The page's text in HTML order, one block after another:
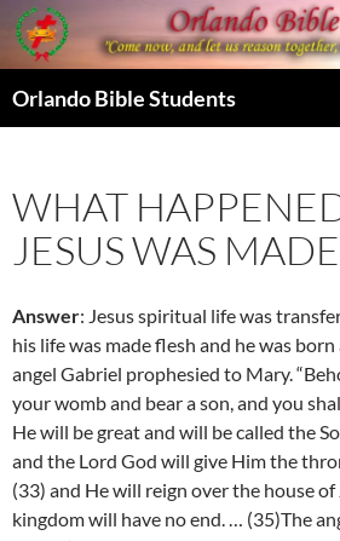
Skip
to
content
Orlando Bible Students
WHAT
JESUS WAS
Answer: Jesus spiritual life was
his life was made flesh and he was
angel Gabriel prophesied to Mary.
your womb and bear a son, and you
He will be great and will be called the
and the Lord God will give Him the
(33) and He will reign over the house of
kingdom will have no end. … (35)The